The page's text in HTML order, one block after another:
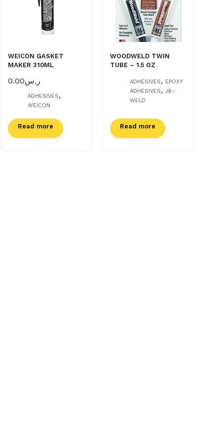
WEICON GASKET
MAKER 310ML
ر.س0.00
ADHESIVES,
WEICON
Read more
WOODWELD TWIN
TUBE – 1.5 OZ
ADHESIVES,EPOXY
ADHESIVES,JB-
WELD
Read more